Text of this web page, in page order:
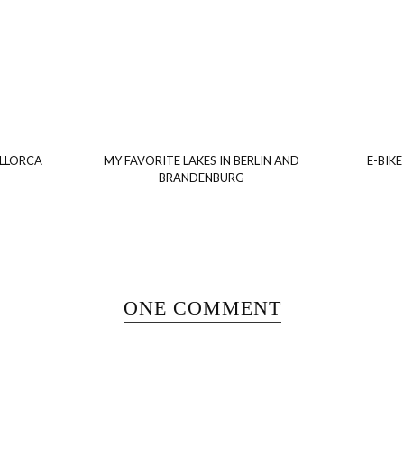
MY FAVORITE LAKES IN BERLIN AND
BRANDENBURG
E-
ONE COMMENT